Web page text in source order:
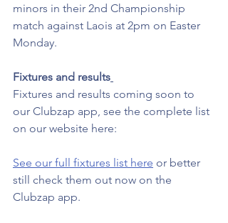
minors in their 2nd Championship
match against Laois at 2pm on Easter
Monday.
Fixtures and results
Fixtures and results coming soon to
our Clubzap app, see the complete list
on our website here:
See our full fixtures list here or better
still check them out now on the
Clubzap app.